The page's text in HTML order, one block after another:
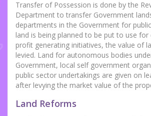
Transfer of Possession is done by the
Department to transfer Government
departments in the Government for
land is being planned to be put to use
profit generating initiatives, the value of
levied. Land for autonomous bodies
Government, local self government
public sector undertakings are given on
after levying the market value of the
Land Reforms